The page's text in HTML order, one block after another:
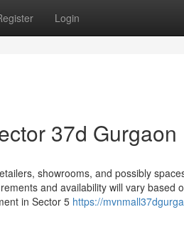
Login
37d Gurgaon
showrooms, and possibly
and availability will vary based
in Sector 5 https://